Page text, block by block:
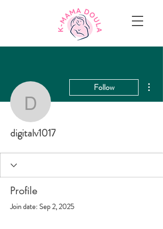
digitalv1017
Follow
digitalv1017
Profile
Join date: Sep 2, 2025